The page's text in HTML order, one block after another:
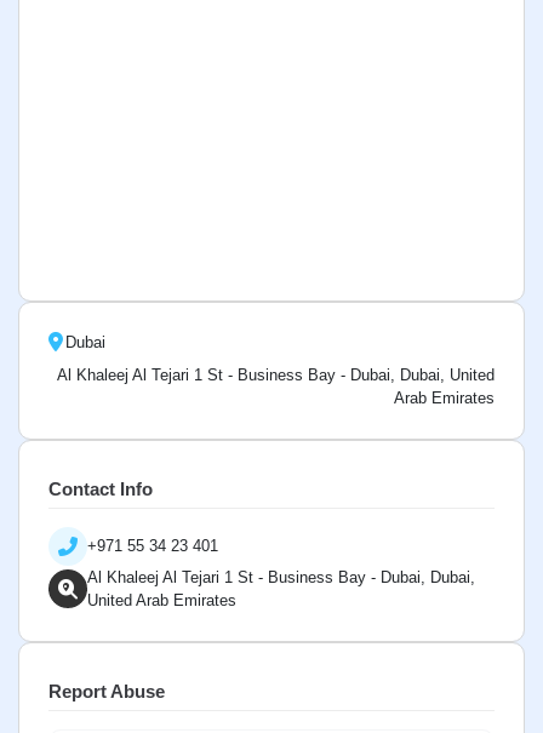
Dubai
Al Khaleej Al Tejari 1 St - Business Bay - Dubai, Dubai, United
Arab Emirates
Contact Info
+971 55 34 23 401
Al Khaleej Al Tejari 1 St - Business Bay - Dubai, Dubai,
United Arab Emirates
Report Abuse